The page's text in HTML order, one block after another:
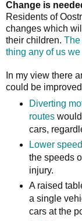
Change is
Residents of
changes which
their children. The
thing any of us
In my view there
could be
Diverting
routeswould
cars,
Lower
the speeds
injury.
A raised
a single
cars at the